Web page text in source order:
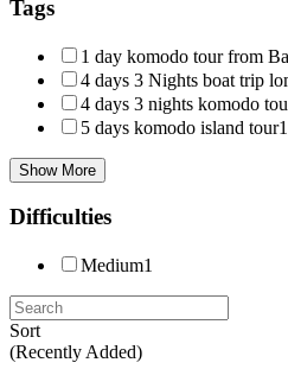
Tags
1 day komodo tour from
4 days 3 Nights boat trip
4 days 3 nights komodo
5 days komodo island tour1
Show More
Difficulties
Medium1
Sort
(Recently Added)